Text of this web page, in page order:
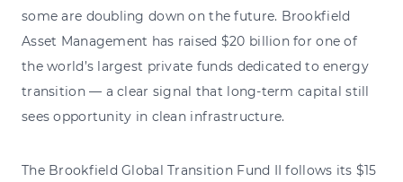
some are doubling down on the future. Brookfield
Asset Management has raised $20 billion for one of
the world’s largest private funds dedicated to energy
transition — a clear signal that long-term capital still
sees opportunity in clean infrastructure.
The Brookfield Global Transition Fund II follows its $15